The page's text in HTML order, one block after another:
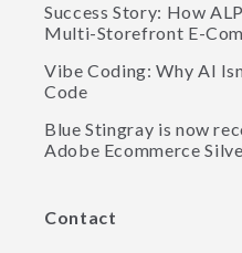
Success Story: How
Multi-Storefront E-
Vibe Coding: Why AI
Code
Blue Stingray is now
Adobe Ecommerce
Contact